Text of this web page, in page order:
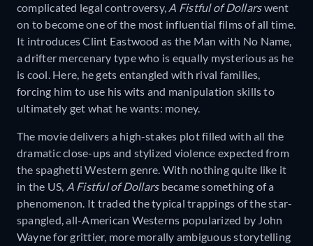
complicated legal controversy, A Fistful of Dollarswent
on to become one of the most influential films of all time.
It introduces Clint Eastwood as the Man with No Name,
a drifter mercenary type who is equally mysterious as he
is cool. Here, he gets entangled with rival families,
forcing him to use his wits and manipulation skills to
ultimately get what he wants: money.
The movie delivers a high-stakes plot filled with all the
dramatic close-ups and stylized violence expected from
the spaghetti Western genre. With nothing quite like it
in the US, A Fistful of Dollarsbecame something of a
phenomenon. It traded the typical trappings of the star-
spangled, all-American Westerns popularized by John
Wayne for grittier, more morally ambiguous storytelling